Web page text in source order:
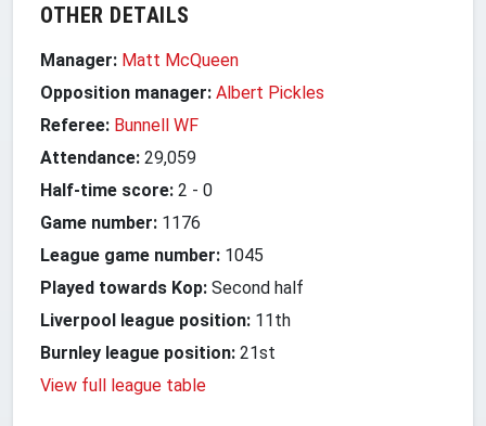
OTHER DETAILS
Manager: Matt McQueen
Opposition manager: Albert Pickles
Referee: Bunnell WF
Attendance: 29,059
Half-time score: 2 - 0
Game number: 1176
League game number: 1045
Played towards Kop: Second half
Liverpool league position: 11th
Burnley league position: 21st
View full league table